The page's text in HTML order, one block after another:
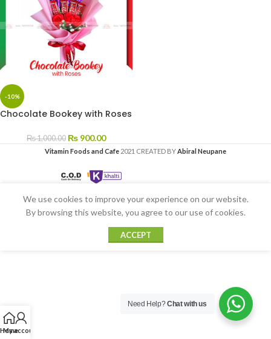
-10%
Chocolate Bookey with Roses
₨1,000.00 ₨ 900.00
Vitamin Foods and Cafe 2021 CREATED BYAbiral Neupane
Home
My account
We use cookies to improve your experience on our website.
By browsing this website, you agree to our use of cookies.
ACCEPT
Need Help?Chat with us